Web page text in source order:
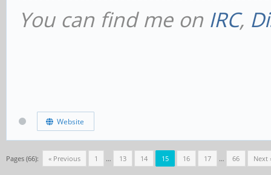
You can find me on IRC,
Website
Pages (66): « Previous 1 … 13 14 15 16 17 … 66 Next